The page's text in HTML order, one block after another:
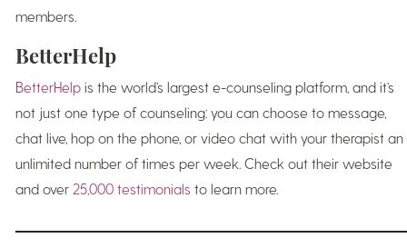
members.
BetterHelp
BetterHelp is the world’s largest e-counseling platform, and it’s
not just one type of counseling: you can choose to message,
chat live, hop on the phone, or video chat with your therapist an
unlimited number of times per week. Check out their website
and over 25,000 testimonials to learn more.